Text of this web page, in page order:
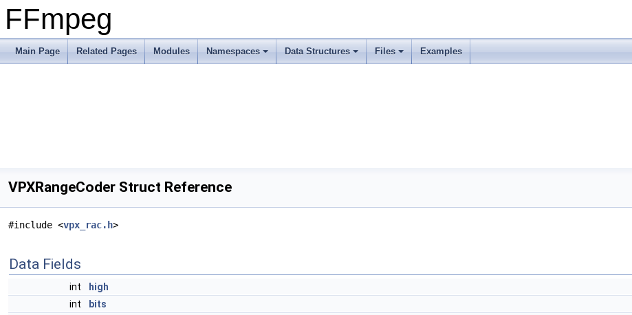
FFmpeg
Main Page Related Pages Modules Namespaces Data Structures Files Examples
VPXRangeCoder Struct Reference
#include <vpx_rac.h>
Data Fields
int
high
int
bits